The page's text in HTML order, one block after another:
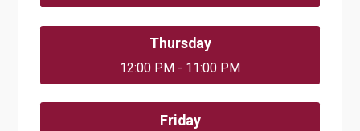
Thursday
12:00 PM - 11:00 PM
Friday